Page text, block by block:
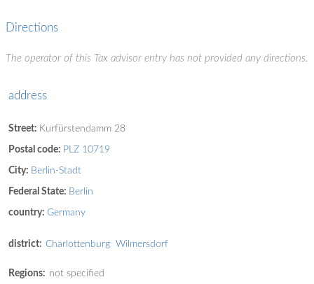
Directions
The operator of this Tax advisor entry has not provided any directions.
address
Street: Kurfürstendamm 28
Postal code: PLZ 10719
City: Berlin-Stadt
Federal State: Berlin
country: Germany
district: Charlottenburg Wilmersdorf
Regions: not specified